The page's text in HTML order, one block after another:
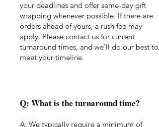
your deadlines and offer same-day gift
wrapping whenever possible. If there are
orders ahead of yours, a rush fee may
apply. Please contact us for current
turnaround times, and we'll do our best to
meet your timeline.
Q: What is the turnaround time?
A: We typically require a minimum of